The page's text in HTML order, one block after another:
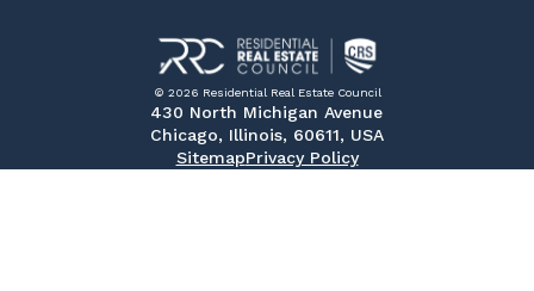
© 2026 Residential Real Estate Council
430 North Michigan Avenue
Chicago, Illinois, 60611, USA
SitemapPrivacy Policy